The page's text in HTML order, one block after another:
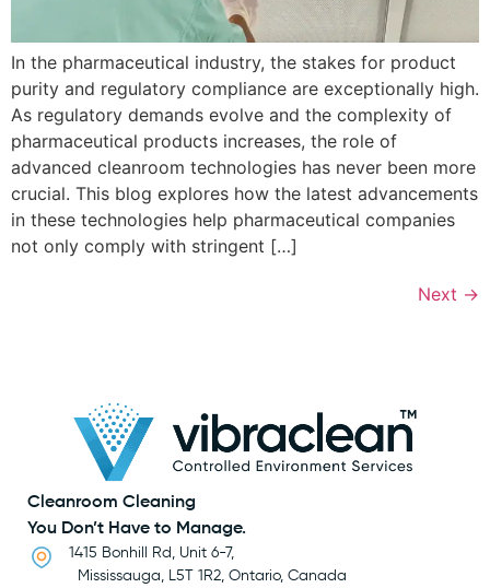
In the pharmaceutical industry, the stakes for product
purity and regulatory compliance are exceptionally high.
As regulatory demands evolve and the complexity of
pharmaceutical products increases, the role of
advanced cleanroom technologies has never been more
crucial. This blog explores how the latest advancements
in these technologies help pharmaceutical companies
not only comply with stringent […]
Next →
Cleanroom Cleaning
You Don’t Have to Manage.
1415 Bonhill Rd, Unit 6-7,
Mississauga, L5T 1R2, Ontario, Canada